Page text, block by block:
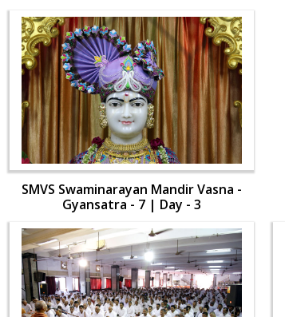
SMVS Swaminarayan Mandir Vasna -
Gyansatra - 7 | Day - 3